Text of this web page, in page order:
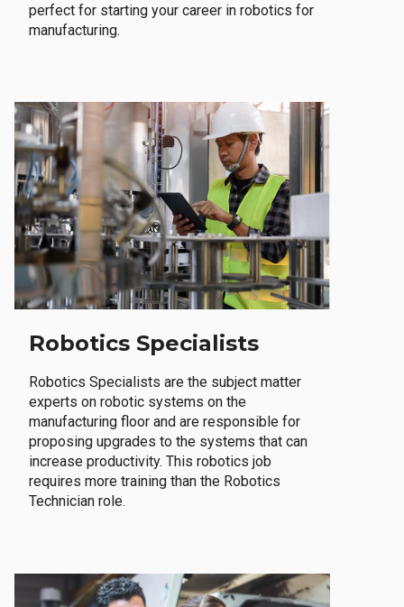
perfect for starting your career in robotics for
manufacturing.
Robotics Specialists
Robotics Specialists are the subject matter
experts on robotic systems on the
manufacturing floor and are responsible for
proposing upgrades to the systems that can
increase productivity. This robotics job
requires more training than the Robotics
Technician role.